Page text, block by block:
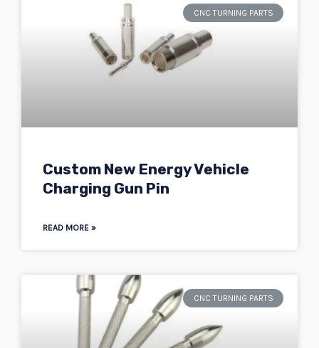
CNC TURNING PARTS
Custom New Energy Vehicle
Charging Gun Pin
READ MORE »
CNC TURNING PARTS